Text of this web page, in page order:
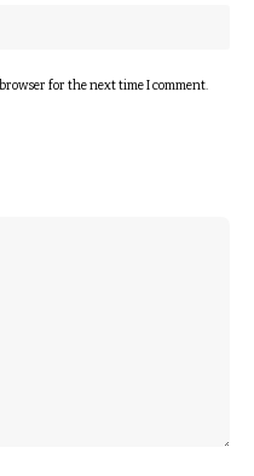
for the next time I comment.